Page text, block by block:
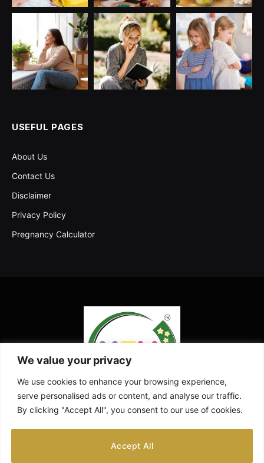
We value your privacy
We use cookies to enhance your browsing experience,
serve personalised ads or content, and analyse our traffic.
By clicking "Accept All", you consent to our use of cookies.
Accept All
USEFUL PAGES
About Us
Contact Us
Disclaimer
Privacy Policy
Pregnancy Calculator
(Twitter)